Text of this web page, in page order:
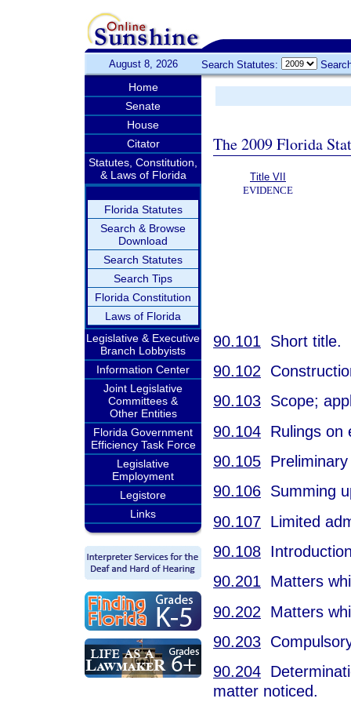
August 8, 2026 Search Statutes:
Home
Senate
House
Citator
Statutes, Constitution,
& Laws of Florida
Florida Statutes
Search & Browse
Download
Search Statutes
Search Tips
Florida Constitution
Laws of Florida
Legislative & Executive
Branch Lobbyists
Information Center
Joint Legislative
Committees &
Other Entities
Florida Government
Efficiency Task Force
Legislative
Employment
Legistore
Links
The 2009 Florida
Title VII
EVIDENCE
90.101 Short title.
90.102
90.103 Scope;
90.104 Rulings on
90.105
90.106 Summing
90.107 Limited
90.108
90.201 Matters
90.202 Matters
90.203
90.204
matter noticed.